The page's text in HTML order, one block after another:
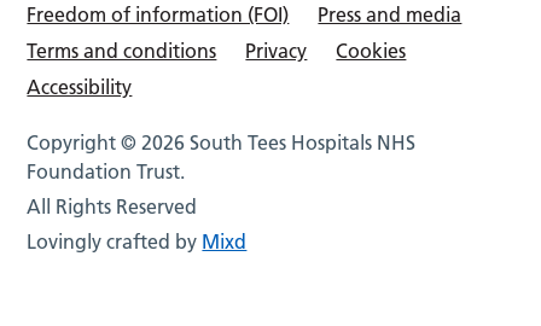
Freedom of information (FOI)
Press and media
Terms and conditions
Privacy
Cookies
Accessibility
Copyright © 2026 South Tees Hospitals NHS
Foundation Trust.
All Rights Reserved
Lovingly crafted by Mixd